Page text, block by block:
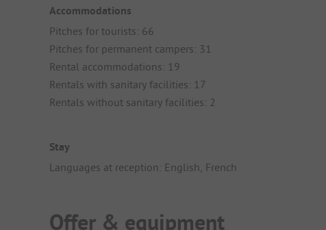
Accommodations
Pitches for tourists: 66
Pitches for permanent campers: 31
Rental accommodations: 19
Rentals with sanitary facilities: 17
Rentals without sanitary facilities: 2
Stay
Languages at reception: English, French
Offer & equipment